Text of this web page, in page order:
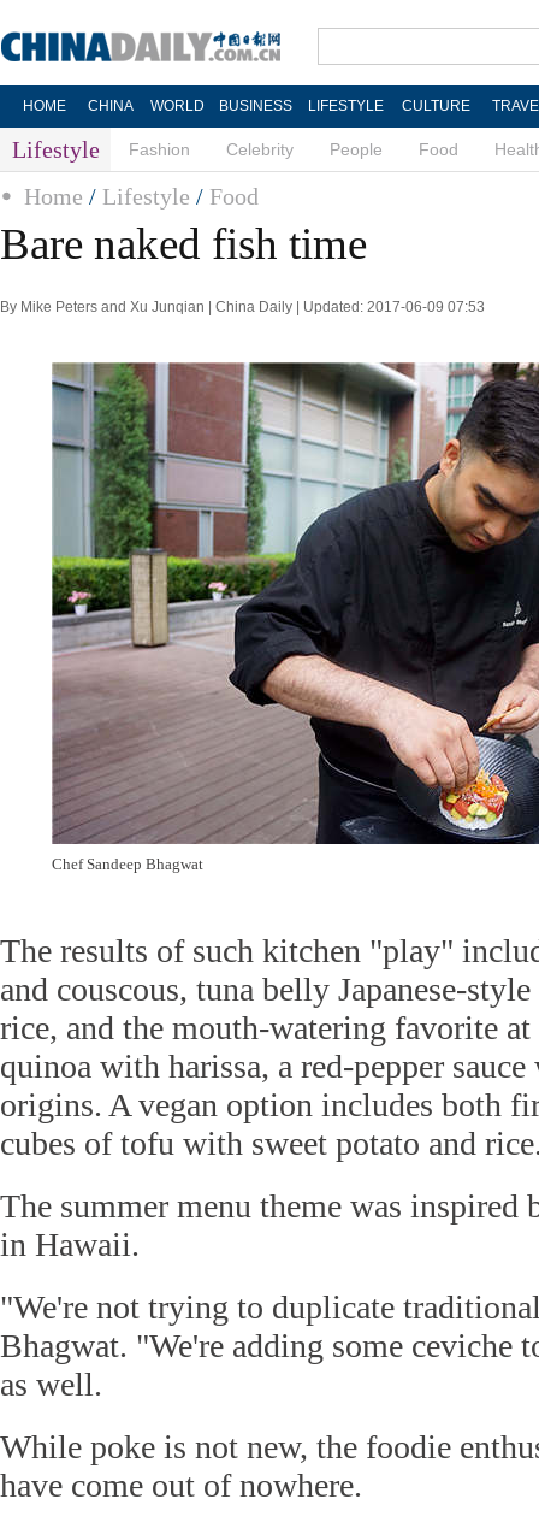
HOME CHINA WORLD BUSINESS LIFESTYLE CULTURE
Lifestyle Fashion Celebrity People Food
Home / Lifestyle / Food
Bare naked fish time
By Mike Peters and Xu Junqian | China Daily | Updated: 2017-06-09 07:53
Chef Sandeep Bhagwat
The results of such kitchen "play"
and couscous, tuna belly Japanese-
rice, and the mouth-watering favorite
quinoa with harissa, a red-pepper
origins. A vegan option includes both
cubes of tofu with sweet potato and
The summer menu theme was inspired
in Hawaii.
"We're not trying to duplicate
Bhagwat. "We're adding some ceviche
as well.
While poke is not new, the foodie
have come out of nowhere.